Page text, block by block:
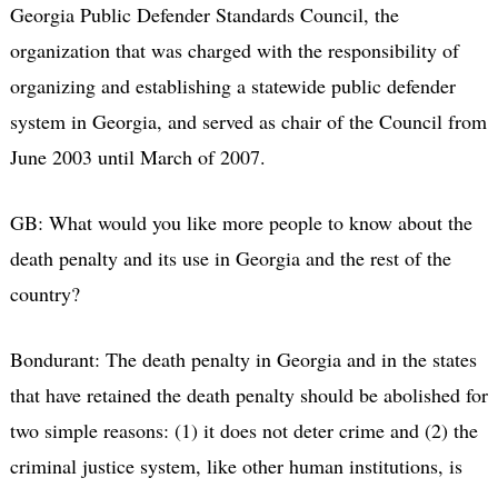
Georgia Public Defender Standards Council, the
organization that was charged with the responsibility of
organizing and establishing a statewide public defender
system in Georgia, and served as chair of the Council from
June 2003 until March of 2007.
GB: What would you like more people to know about the
death penalty and its use in Georgia and the rest of the
country?
Bondurant: The death penalty in Georgia and in the states
that have retained the death penalty should be abolished for
two simple reasons: (1) it does not deter crime and (2) the
criminal justice system, like other human institutions, is